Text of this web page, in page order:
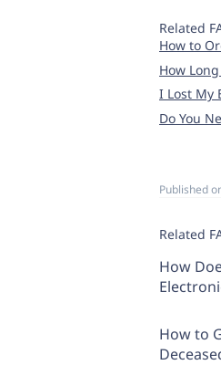
Related
How to
How
I Lost My
Do You
Published
Related
How
How to